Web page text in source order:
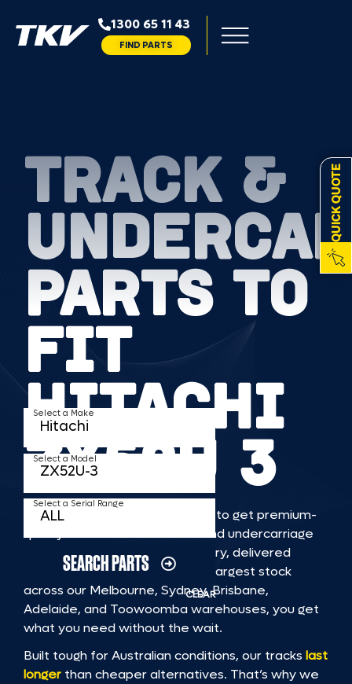
1300 65 11 43
FIND PARTS
QUICK QUOTE
TRACK &
PARTS TO
FIT
HITACHI
ZX52U 3
TKV makes it faster and easier to get premium-
quality rubber or steel tracks and undercarriage
to fit HITACHI ZX52U 3 machinery, delivered
straight to you. With Australia’s largest stock
across our Melbourne, Sydney, Brisbane,
Adelaide, and Toowoomba warehouses, you get
what you need without the wait.
Built tough for Australian conditions, our tracks last
longer than cheaper alternatives. That’s why we
Select a Make
Select a Model
Select a Serial Range
SEARCH PARTS
CLEAR